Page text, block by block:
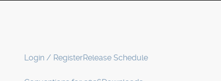
Login / RegisterRelease Schedule